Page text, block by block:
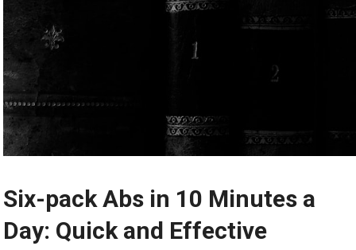
Six-pack Abs in 10 Minutes a
Day: Quick and Effective